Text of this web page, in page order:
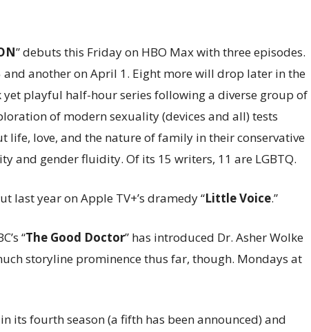
” debuts this Friday on HBO Max with three episodes.
another on April 1. Eight more will drop later in the
yet playful half-hour series following a diverse group of
of modern sexuality (devices and all) tests
life, love, and the nature of family in their conservative
and gender fluidity. Of its 15 writers, 11 are LGBTQ.
last year on Apple TV+’s dramedy “Little Voice.”
“The Good Doctor” has introduced Dr. Asher Wolke
storyline prominence thus far, though. Mondays at
its fourth season (a fifth has been announced) and